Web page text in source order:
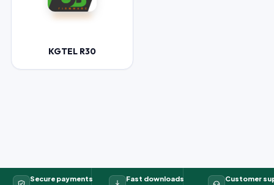
KGTEL R30
Secure payments Fast downloads Customer